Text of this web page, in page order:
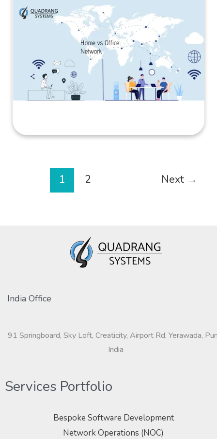
1 2 Next →
India Office
91 Springboard, Sky Loft, Creaticity, Airport Rd, Yerawada,
India
Services Portfolio
Bespoke Software Development
Network Operations (NOC)